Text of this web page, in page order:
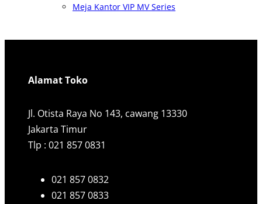
Meja Kantor VIP MV Series
Alamat Toko
Jl. Otista Raya No 143, cawang 13330
Jakarta Timur
Tlp : 021 857 0831
021 857 0832
021 857 0833